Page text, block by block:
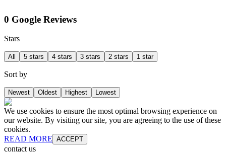
0 Google Reviews
Stars
All 5 stars 4 stars 3 stars 2 stars 1 star
Sort by
Newest Oldest Highest Lowest
We use cookies to ensure the most optimal browsing experience on
our website. By visiting our site, you are agreeing to the use of these
cookies.
READ MORE ACCEPT
contact us